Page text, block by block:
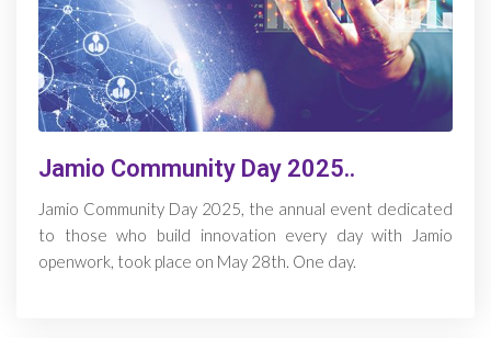
Jamio Community Day 2025..
Jamio Community Day 2025, the annual event dedicated
to those who build innovation every day with Jamio
openwork, took place on May 28th. One day.